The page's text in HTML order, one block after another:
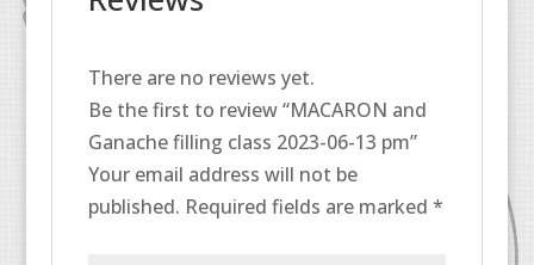
There are no reviews yet.
Be the first to review “MACARON and
Ganache filling class 2023-06-13 pm”
Your email address will not be
published. Required fields are marked *